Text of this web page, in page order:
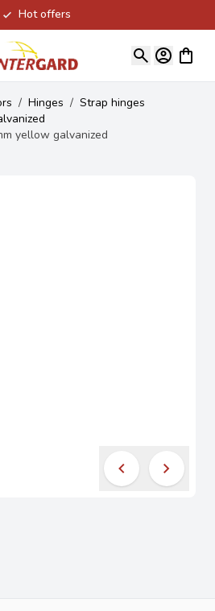
Hot offers
View
/ Hinges / Strap hinges
yellow galvanized